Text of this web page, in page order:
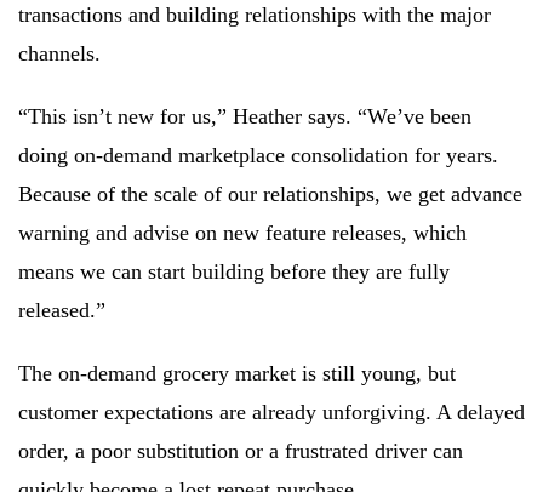
transactions and building relationships with the major
channels.
“This isn’t new for us,” Heather says. “We’ve been
doing on-demand marketplace consolidation for years.
Because of the scale of our relationships, we get advance
warning and advise on new feature releases, which
means we can start building before they are fully
released.”
The on-demand grocery market is still young, but
customer expectations are already unforgiving. A delayed
order, a poor substitution or a frustrated driver can